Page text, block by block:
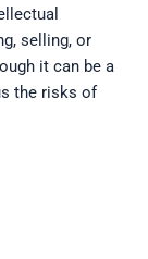
selling, or
it can be a
the risks of